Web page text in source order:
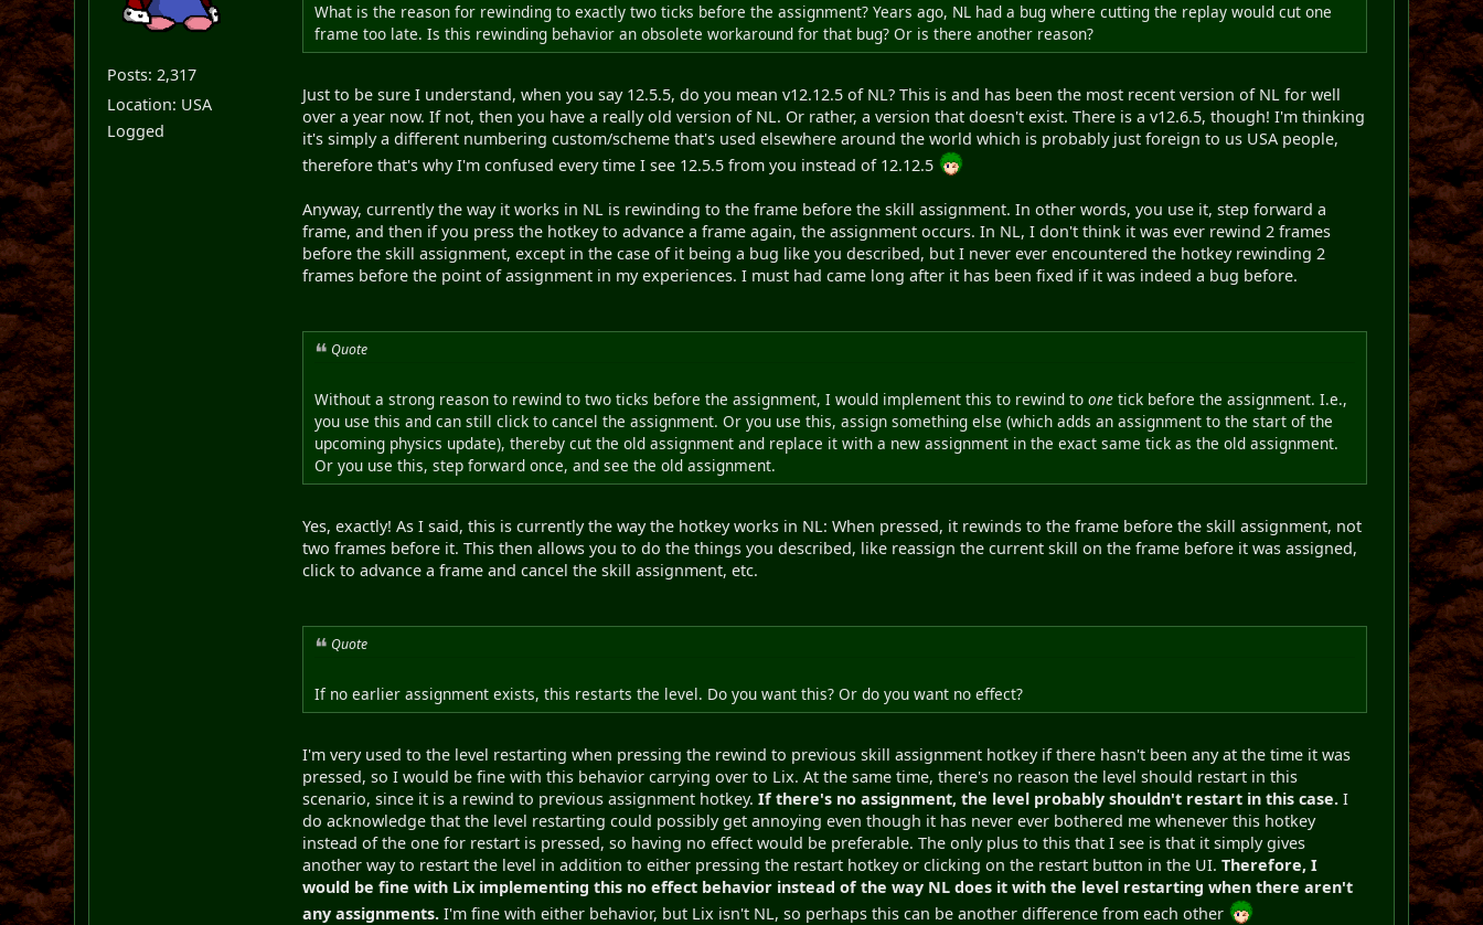
Posts: 2,317
Location: USA
Logged
What is the reason for rewinding to exactly two ticks before the assignment? Years ago, NL had a bug where cutting the replay would cut one
frame too late. Is this rewinding behavior an obsolete workaround for that bug? Or is there another reason?
Just to be sure I understand, when you say 12.5.5, do you mean v12.12.5 of NL? This is and has been the most recent version of NL for well
over a year now. If not, then you have a really old version of NL. Or rather, a version that doesn't exist. There is a v12.6.5, though! I'm thinking
it's simply a different numbering custom/scheme that's used elsewhere around the world which is probably just foreign to us USA people,
therefore that's why I'm confused every time I see 12.5.5 from you instead of 12.12.5
Anyway, currently the way it works in NL is rewinding to the frame before the skill assignment. In other words, you use it, step forward a
frame, and then if you press the hotkey to advance a frame again, the assignment occurs. In NL, I don't think it was ever rewind 2 frames
before the skill assignment, except in the case of it being a bug like you described, but I never ever encountered the hotkey rewinding 2
frames before the point of assignment in my experiences. I must had came long after it has been fixed if it was indeed a bug before.
Quote
Without a strong reason to rewind to two ticks before the assignment, I would implement this to rewind toone tick before the assignment. I.e.,
you use this and can still click to cancel the assignment. Or you use this, assign something else (which adds an assignment to the start of the
upcoming physics update), thereby cut the old assignment and replace it with a new assignment in the exact same tick as the old assignment.
Or you use this, step forward once, and see the old assignment.
Yes, exactly! As I said, this is currently the way the hotkey works in NL: When pressed, it rewinds to the frame before the skill assignment, not
two frames before it. This then allows you to do the things you described, like reassign the current skill on the frame before it was assigned,
click to advance a frame and cancel the skill assignment, etc.
Quote
If no earlier assignment exists, this restarts the level. Do you want this? Or do you want no effect?
I'm very used to the level restarting when pressing the rewind to previous skill assignment hotkey if there hasn't been any at the time it was
pressed, so I would be fine with this behavior carrying over to Lix. At the same time, there's no reason the level should restart in this
scenario, since it is a rewind to previous assignment hotkey.If there's no assignment, the level probably shouldn't restart in this case. I
do acknowledge that the level restarting could possibly get annoying even though it has never ever bothered me whenever this hotkey
instead of the one for restart is pressed, so having no effect would be preferable. The only plus to this that I see is that it simply gives
another way to restart the level in addition to either pressing the restart hotkey or clicking on the restart button in the UI.Therefore, I
would be fine with Lix implementing this no effect behavior instead of the way NL does it with the level restarting when there aren't
any assignments. I'm fine with either behavior, but Lix isn't NL, so perhaps this can be another difference from each other